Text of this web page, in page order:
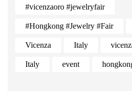
#vicenzaoro #jewelryfair
#Hongkong #Jewelry #Fair
Vicenza Italy
Italy event